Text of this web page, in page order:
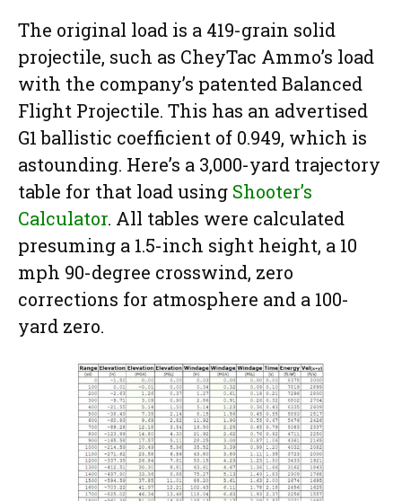
The original load is a 419-grain solid
projectile, such as CheyTac Ammo’s load
with the company’s patented Balanced
Flight Projectile. This has an advertised
G1 ballistic coefficient of 0.949, which is
astounding. Here’s a 3,000-yard trajectory
table for that load using Shooter’s
Calculator. All tables were calculated
presuming a 1.5-inch sight height, a 10
mph 90-degree crosswind, zero
corrections for atmosphere and a 100-
yard zero.